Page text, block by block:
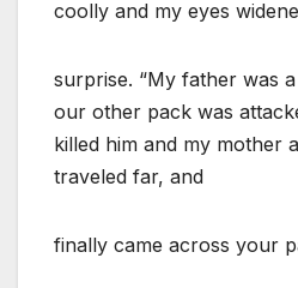
coolly and my eyes
surprise. “My father was
our other pack was
killed him and my mother
traveled far, and
finally came across your